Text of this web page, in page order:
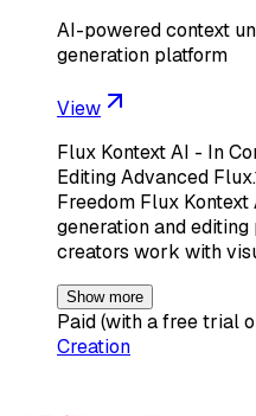
AI-powered context
generation platform
View
Flux Kontext AI - In
Editing Advanced
Freedom Flux
generation and
creators work with
Show more
Paid (with a free trial
Creation